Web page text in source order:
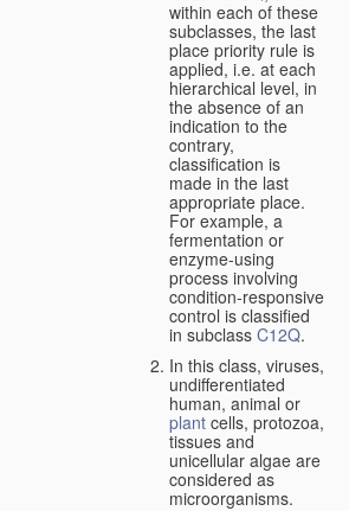
within each of these
subclasses, the last
place priority rule is
applied, i.e. at each
hierarchical level, in
the absence of an
indication to the
contrary,
classification is
made in the last
appropriate place.
For example, a
fermentation or
enzyme-using
process involving
condition-responsive
control is classified
in subclass C12Q.
In this class, viruses,
undifferentiated
human, animal or
plant cells, protozoa,
tissues and
unicellular algae are
considered as
microorganisms.